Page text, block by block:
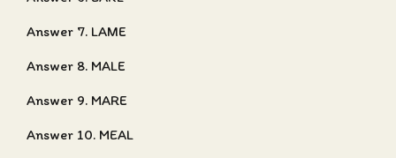
Answer 7. LAME
Answer 8. MALE
Answer 9. MARE
Answer 10. MEAL